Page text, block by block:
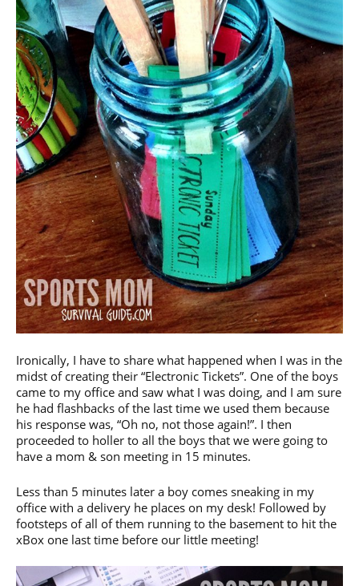
Ironically, I have to share what happened when I was in the
midst of creating their “Electronic Tickets”. One of the boys
came to my office and saw what I was doing, and I am sure
he had flashbacks of the last time we used them because
his response was, “Oh no, not those again!”. I then
proceeded to holler to all the boys that we were going to
have a mom & son meeting in 15 minutes.
Less than 5 minutes later a boy comes sneaking in my
office with a delivery he places on my desk! Followed by
footsteps of all of them running to the basement to hit the
xBox one last time before our little meeting!